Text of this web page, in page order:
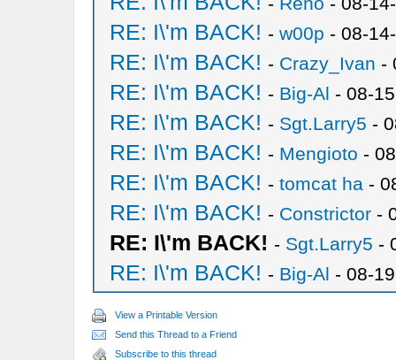
RE: I\'m BACK! - w00p - 08-
RE: I\'m BACK! - Crazy_Ivan -
RE: I\'m BACK! - Big-Al - 08-
RE: I\'m BACK! - Sgt.Larry5 -
RE: I\'m BACK! - Mengioto -
RE: I\'m BACK! - tomcat ha-
RE: I\'m BACK! - Constrictor-
RE: I\'m BACK! - Sgt.Larry5 -
RE: I\'m BACK! - Big-Al - 08-
View a Printable Version
Send this Thread to a Friend
Subscribe to this thread